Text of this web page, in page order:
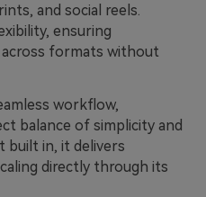
and social reels.
ensuring
formats without
workflow,
balance of simplicity and
built in, it delivers
directly through its